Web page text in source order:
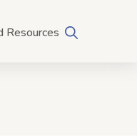
Resources